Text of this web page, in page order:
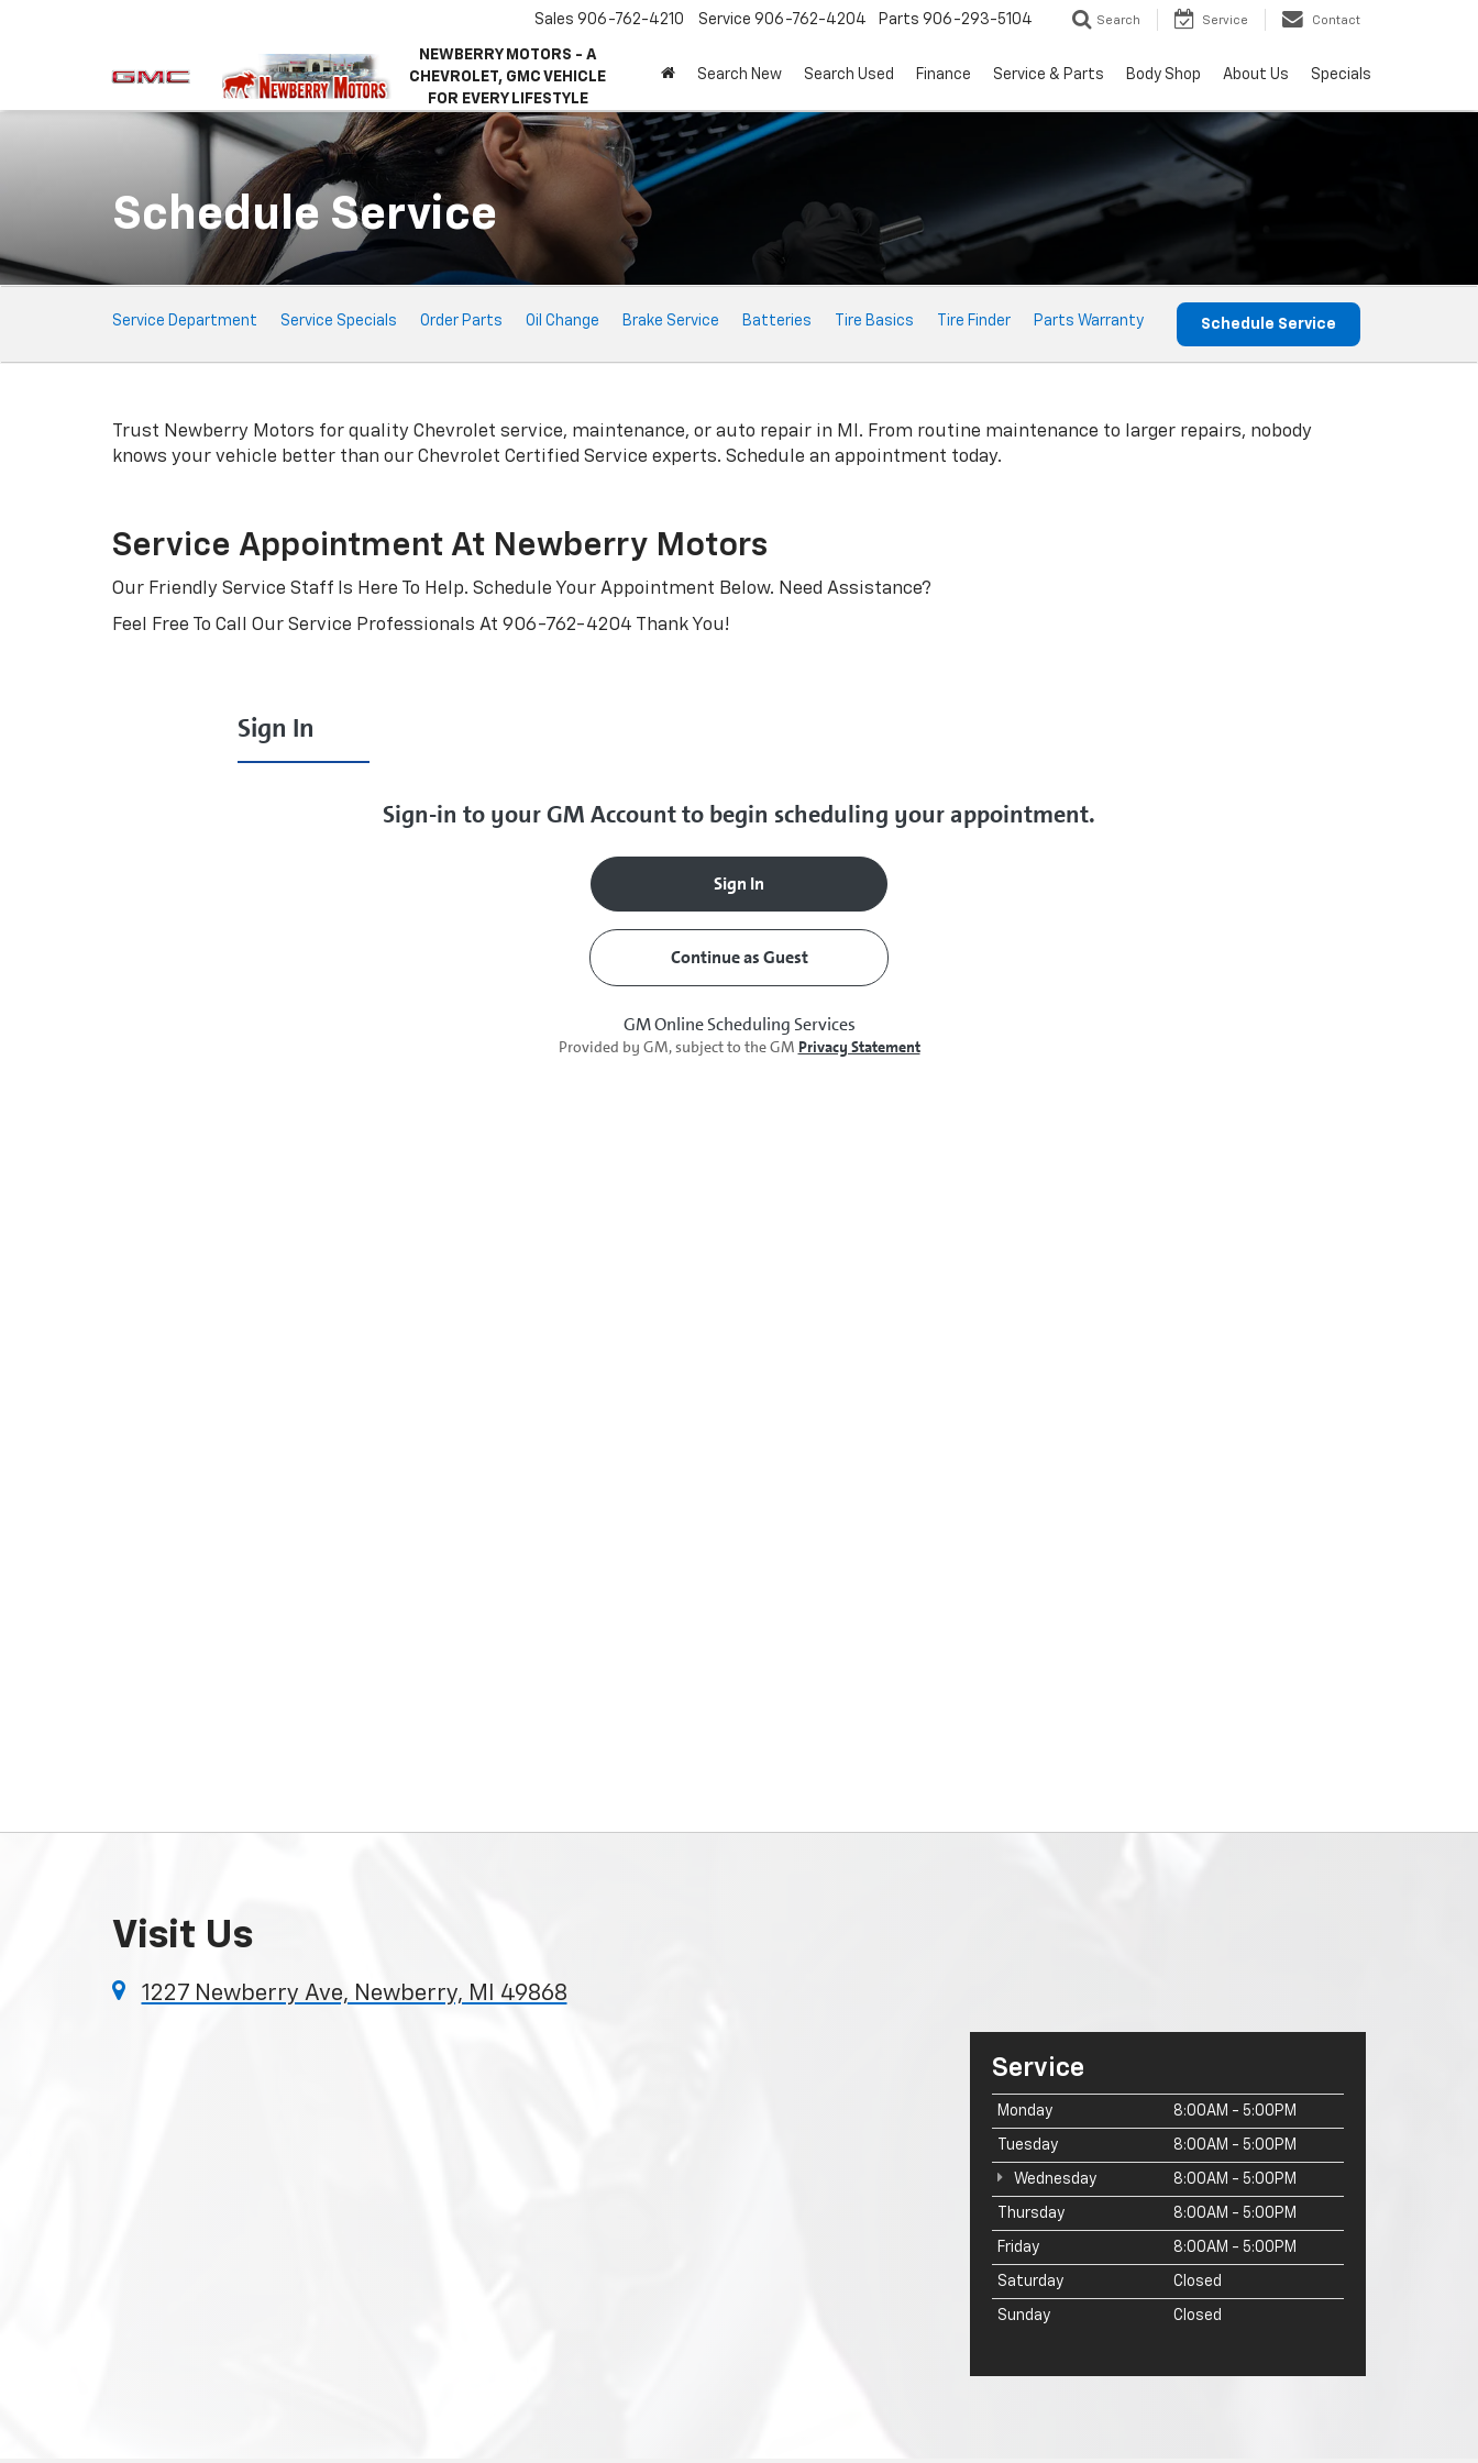
NEWBERRY MOTORS - A
CHEVROLET, GMC VEHICLE
FOR EVERY LIFESTYLE
Sales 906-762-4210 Service 906-762-4204 Parts 906-293-5104 Search Service Contact
Search New Search Used Finance Service & Parts Body Shop About Us Specials
Schedule Service
Service
Sub-
Service Department Service Specials Order Parts Oil Change Brake Service Batteries Tire Basics Tire Finder Parts Warranty Schedule Service
Trust Newberry Motors for quality Chevrolet service, maintenance, or auto repair in MI. From routine maintenance to larger repairs, nobody
knows your vehicle better than our Chevrolet Certified Service experts. Schedule an appointment today.
Service Appointment At Newberry Motors
Our Friendly Service Staff Is Here To Help. Schedule Your Appointment Below. Need Assistance?
Feel Free To Call Our Service Professionals At 906-762-4204 Thank You!
Visit Us
1227 Newberry Ave, Newberry, MI 49868
Service
Monday 8:00AM - 5:00PM
Tuesday 8:00AM - 5:00PM
Wednesday 8:00AM - 5:00PM
Thursday 8:00AM - 5:00PM
Friday 8:00AM - 5:00PM
Saturday Closed
Sunday Closed